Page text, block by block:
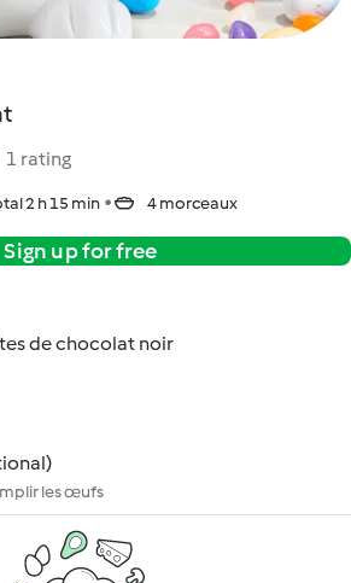
1 rating
2 h 15 min 4 morceaux
Sign up for free
de chocolat noir
les œufs